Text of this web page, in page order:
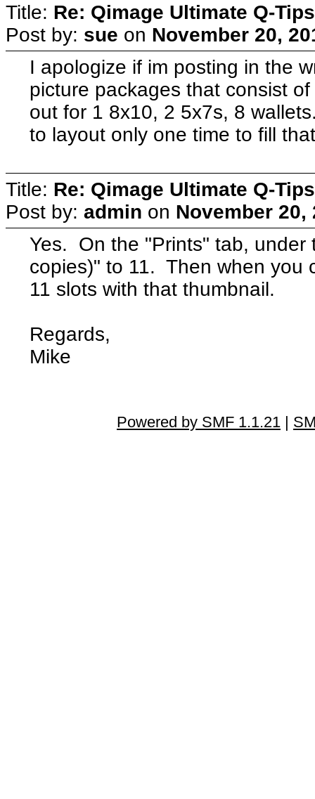
Title: Re: Qimage Ultimate Q-
Post by: sue on November 20,
I apologize if im posting in the
picture packages that consist
out for 1 8x10, 2 5x7s, 8
to layout only one time to fill
Title: Re: Qimage Ultimate Q-
Post by: admin on November 20,
Yes. On the "Prints" tab, under
copies)" to 11. Then when you
11 slots with that thumbnail.
Regards,
Mike
Powered by SMF 1.1.21 |